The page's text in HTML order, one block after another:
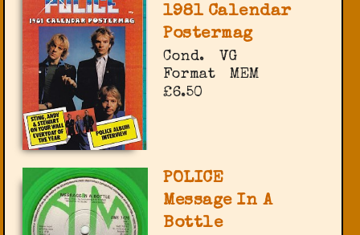
1981 Calendar
Postermag
Cond.
VG
Format
MEM
£6.50
POLICE
Message In A
Bottle